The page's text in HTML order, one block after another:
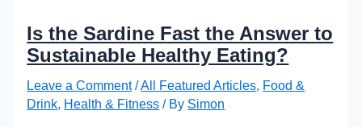
Is the Sardine Fast the Answer to
Sustainable Healthy Eating?
Leave a Comment /All Featured Articles, Food &
Drink, Health & Fitness / By Simon